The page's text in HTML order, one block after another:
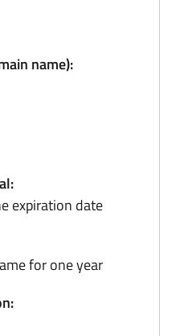
name):
expiration date
for one year